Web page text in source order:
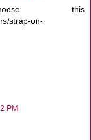
this
strap-on-
PM